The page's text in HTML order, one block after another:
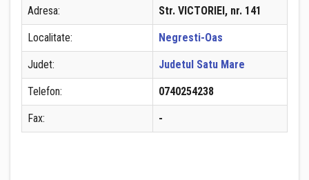
Adresa: Str. VICTORIEI, nr. 141
Localitate: Negresti-Oas
Judet: Judetul Satu Mare
Telefon: 0740254238
Fax: -